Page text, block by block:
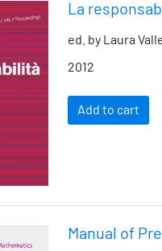
La
ed. by Laura
2012
Add to cart
Manual of